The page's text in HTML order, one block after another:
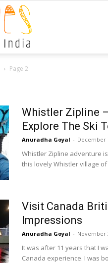
Inditales
Page 2
Whistler Zipline
Explore The Ski
Anuradha Goyal - December
Whistler Zipline adventure
this lovely Whistler village
Visit Canada
Impressions
Anuradha Goyal - November
It was after 11 years that I
Canada experience. I was